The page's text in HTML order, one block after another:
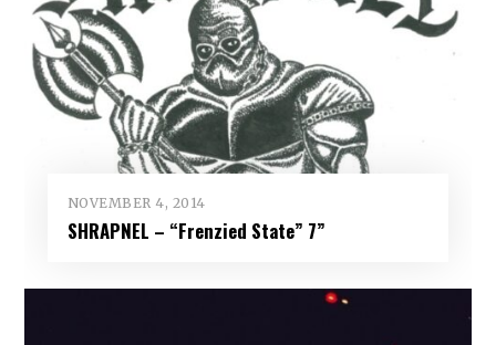
NOVEMBER 4, 2014
SHRAPNEL – “Frenzied State” 7”